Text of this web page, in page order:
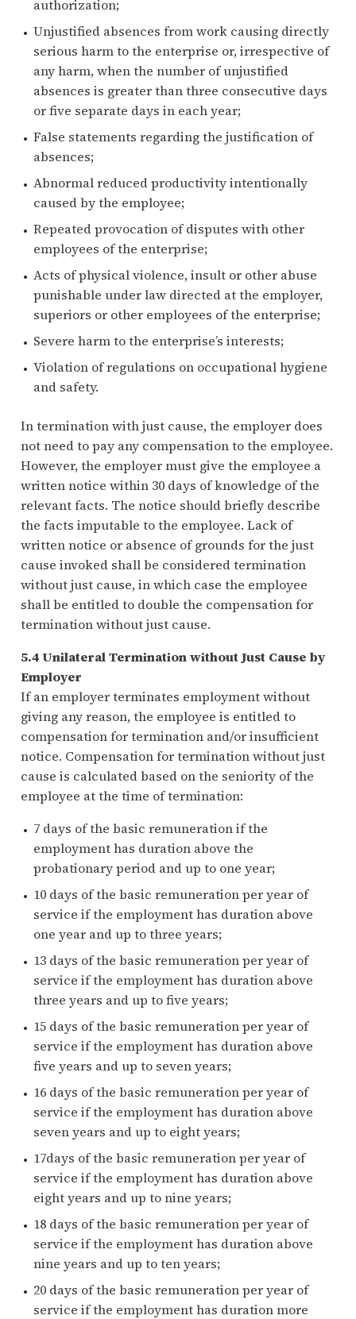
authorization;
Unjustified absences from work causing directly
serious harm to the enterprise or, irrespective of
any harm, when the number of unjustified
absences is greater than three consecutive days
or five separate days in each year;
False statements regarding the justification of
absences;
Abnormal reduced productivity intentionally
caused by the employee;
Repeated provocation of disputes with other
employees of the enterprise;
Acts of physical violence, insult or other abuse
punishable under law directed at the employer,
superiors or other employees of the enterprise;
Severe harm to the enterprise’s interests;
Violation of regulations on occupational hygiene
and safety.
In termination with just cause, the employer does
not need to pay any compensation to the employee.
However, the employer must give the employee a
written notice within 30 days of knowledge of the
relevant facts. The notice should briefly describe
the facts imputable to the employee. Lack of
written notice or absence of grounds for the just
cause invoked shall be considered termination
without just cause, in which case the employee
shall be entitled to double the compensation for
termination without just cause.
5.4 Unilateral Termination without Just Cause by
Employer
If an employer terminates employment without
giving any reason, the employee is entitled to
compensation for termination and/or insufficient
notice. Compensation for termination without just
cause is calculated based on the seniority of the
employee at the time of termination:
7 days of the basic remuneration if the
employment has duration above the
probationary period and up to one year;
10 days of the basic remuneration per year of
service if the employment has duration above
one year and up to three years;
13 days of the basic remuneration per year of
service if the employment has duration above
three years and up to five years;
15 days of the basic remuneration per year of
service if the employment has duration above
five years and up to seven years;
16 days of the basic remuneration per year of
service if the employment has duration above
seven years and up to eight years;
17days of the basic remuneration per year of
service if the employment has duration above
eight years and up to nine years;
18 days of the basic remuneration per year of
service if the employment has duration above
nine years and up to ten years;
20 days of the basic remuneration per year of
service if the employment has duration more